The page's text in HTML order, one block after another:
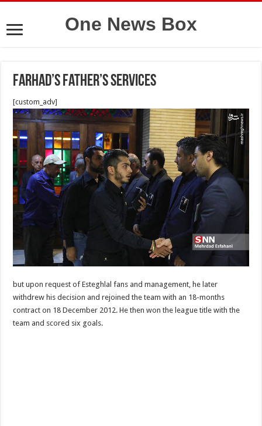
One News Box
Farhad’s father’s services
[custom_adv]
but upon request of Esteghlal fans and management, he later
withdrew his decision and rejoined the team with an 18-months
contract on 18 December 2012. He then won the league title with the
team and scored six goals.